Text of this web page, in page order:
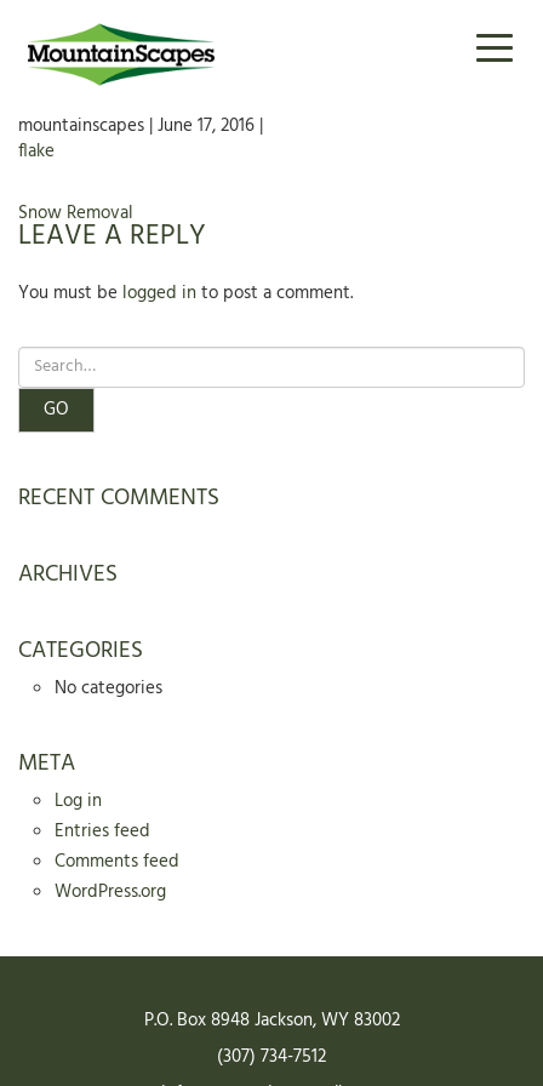
FLAKE
mountainscapes | June 17, 2016 |
flake
POST
NAVIGATION
Snow Removal
LEAVE A REPLY
You must be logged in to post a comment.
RECENT COMMENTS
ARCHIVES
CATEGORIES
No categories
META
Log in
Entries feed
Comments feed
WordPress.org
P.O. Box 8948Jackson,WY83002
(307) 734-7512